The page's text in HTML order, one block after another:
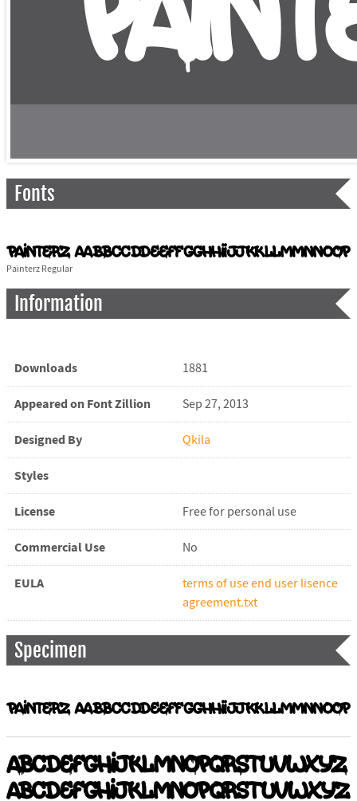
Fonts
Painterz Regular
Information
Downloads 1881
Appeared on Font Zillion Sep 27, 2013
Designed By Qkila
Styles
License Free for personal use
Commercial Use No
EULA
terms of use end user lisence
agreement.txt
Specimen